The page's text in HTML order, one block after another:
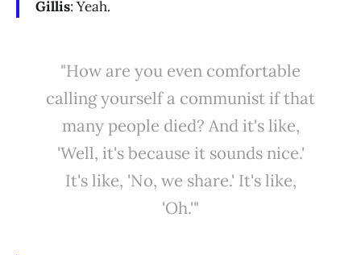
Gillis: Yeah.
"How are you even comfortable
calling yourself a communist if that
many people died? And it's like,
'Well, it's because it sounds nice.'
It's like, 'No, we share.' It's like,
'Oh.'"